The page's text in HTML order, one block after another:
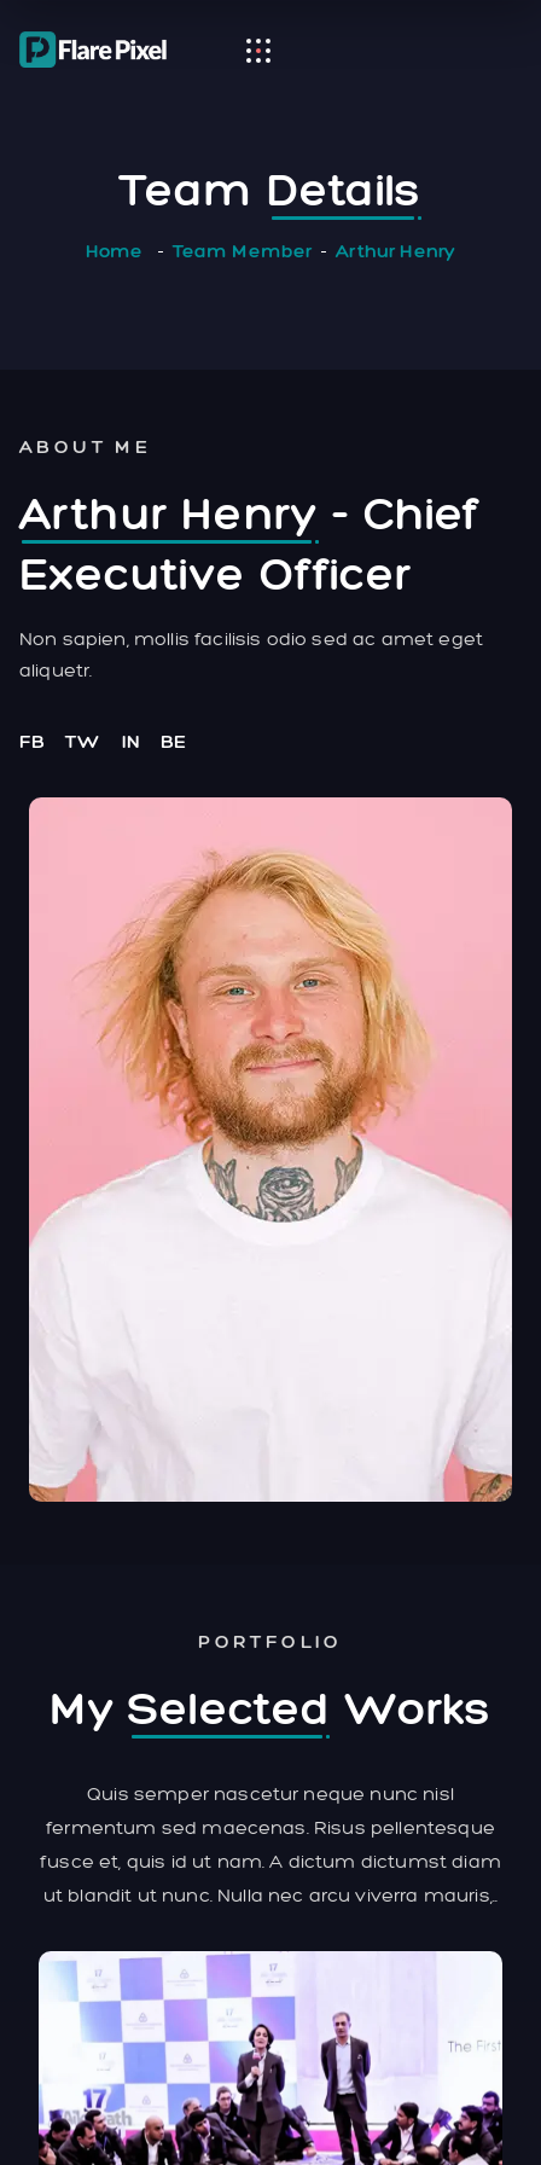
TeamDetails
Home Team Member Arthur Henry
ABOUT ME
Arthur Henry - Chief
Executive Officer
Non sapien, mollis facilisis odio sed ac amet eget
aliquetr.
FB TW IN BE
PORTFOLIO
MySelected Works
Quis semper nascetur neque nunc nisl
fermentum sed maecenas. Risus pellentesque
fusce et, quis id ut nam. A dictum dictumst diam
ut blandit ut nunc. Nulla nec arcu viverra mauris,..